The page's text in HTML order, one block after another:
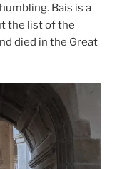
Bais is a
the list of the
died in the Great